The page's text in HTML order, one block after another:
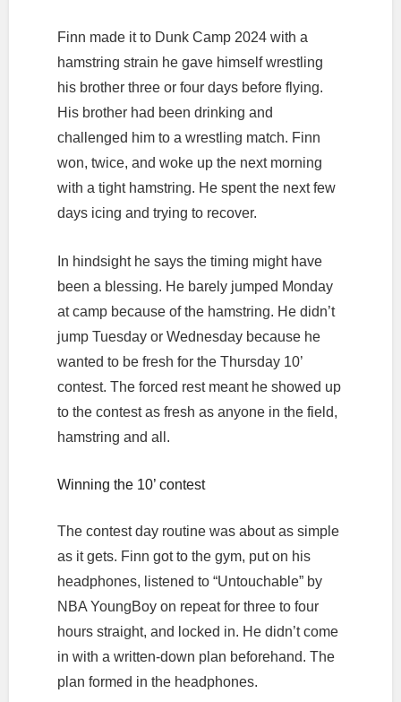
Finn made it to Dunk Camp 2024 with a
hamstring strain he gave himself wrestling
his brother three or four days before flying.
His brother had been drinking and
challenged him to a wrestling match. Finn
won, twice, and woke up the next morning
with a tight hamstring. He spent the next few
days icing and trying to recover.
In hindsight he says the timing might have
been a blessing. He barely jumped Monday
at camp because of the hamstring. He didn’t
jump Tuesday or Wednesday because he
wanted to be fresh for the Thursday 10’
contest. The forced rest meant he showed up
to the contest as fresh as anyone in the field,
hamstring and all.
Winning the 10’ contest
The contest day routine was about as simple
as it gets. Finn got to the gym, put on his
headphones, listened to “Untouchable” by
NBA YoungBoy on repeat for three to four
hours straight, and locked in. He didn’t come
in with a written-down plan beforehand. The
plan formed in the headphones.